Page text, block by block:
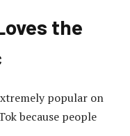
the
popular on
because people